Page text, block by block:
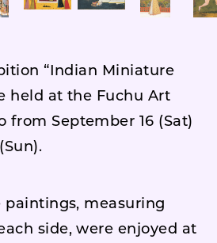
“Indian Miniature
held at the Fuchu Art
from September 16 (Sat)
measuring
side, were enjoyed at